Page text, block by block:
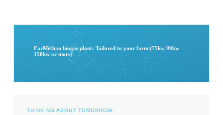
FarMethan biogas plant: Tailored to your farm (75kw 99kw
150kw or more)
THINKING ABOUT TOMORROW: